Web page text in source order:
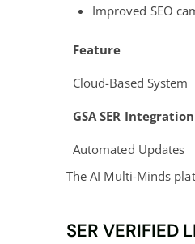
Improved SEO
Feature
Cloud-Based System
GSA SER Integration
Automated Updates
The AI Multi-Minds
SER VERIFIED